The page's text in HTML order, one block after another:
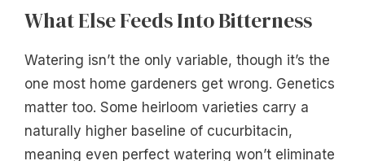
What Else Feeds Into Bitterness
Watering isn’t the only variable, though it’s the
one most home gardeners get wrong. Genetics
matter too. Some heirloom varieties carry a
naturally higher baseline of cucurbitacin,
meaning even perfect watering won’t eliminate